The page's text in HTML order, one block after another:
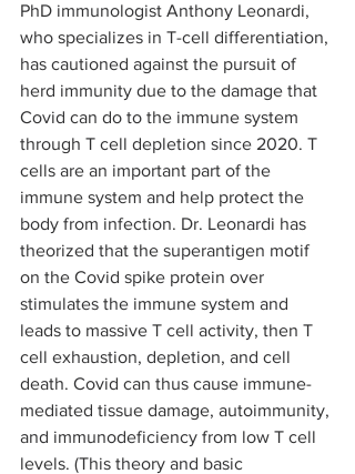
PhD immunologist Anthony Leonardi,
who specializes in T-cell differentiation,
has cautioned against the pursuit of
herd immunity due to the damage that
Covid can do to the immune system
through T cell depletion since 2020. T
cells are an important part of the
immune system and help protect the
body from infection. Dr. Leonardi has
theorized that the superantigen motif
on the Covid spike protein over
stimulates the immune system and
leads to massive T cell activity, then T
cell exhaustion, depletion, and cell
death. Covid can thus cause immune-
mediated tissue damage, autoimmunity,
and immunodeficiency from low T cell
levels. (This theory and basic